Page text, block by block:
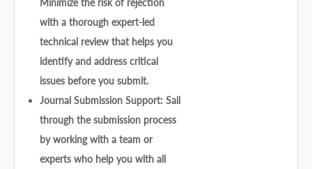
with a thorough expert-led
technical review that helps you
identify and address critical
issues before you submit.
Journal Submission Support: Sail
through the submission process
by working with a team or
experts who help you with all